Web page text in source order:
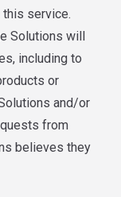
this service.
Solutions will
including to
or
and/or
from
believes they